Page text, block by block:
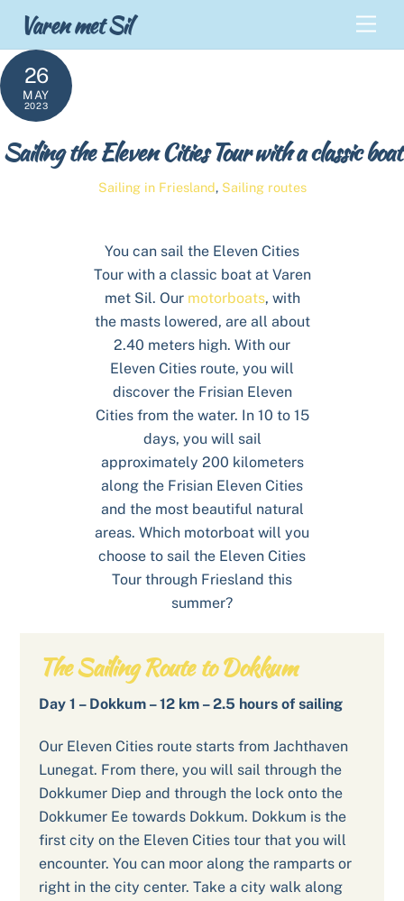
content
Varen met Sil
26
MAY
2023
Sailing the Eleven Cities Tour with a classic boat
Sailing in Friesland, Sailing routes
You can sail the Eleven Cities
Tour with a classic boat at Varen
met Sil. Our motorboats, with
the masts lowered, are all about
2.40 meters high. With our
Eleven Cities route, you will
discover the Frisian Eleven
Cities from the water. In 10 to 15
days, you will sail
approximately 200 kilometers
along the Frisian Eleven Cities
and the most beautiful natural
areas. Which motorboat will you
choose to sail the Eleven Cities
Tour through Friesland this
summer?
The Sailing Route to Dokkum
Day 1 – Dokkum – 12 km – 2.5 hours of sailing
Our Eleven Cities route starts from Jachthaven
Lunegat. From there, you will sail through the
Dokkumer Diep and through the lock onto the
Dokkumer Ee towards Dokkum. Dokkum is the
first city on the Eleven Cities tour that you will
encounter. You can moor along the ramparts or
right in the city center. Take a city walk along